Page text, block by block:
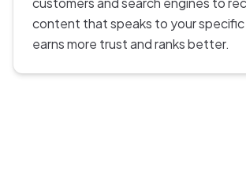
content that speaks to your specific
earns more trust and ranks better.